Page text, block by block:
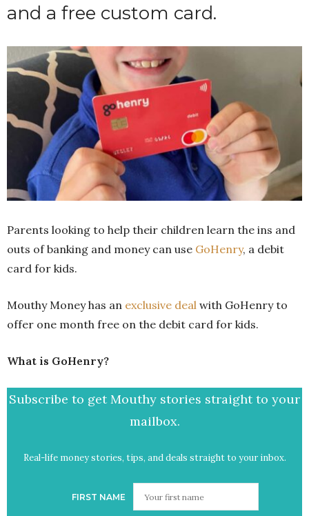
and a free custom card.
Parents looking to help their children learn the ins and
outs of banking and money can use GoHenry, a debit
card for kids.
Mouthy Money has an exclusive deal with GoHenry to
offer one month free on the debit card for kids.
What is GoHenry?
Subscribe to get Mouthy stories straight to your
mailbox.
Real-life money stories, tips, and deals straight to your inbox.
FIRST NAME